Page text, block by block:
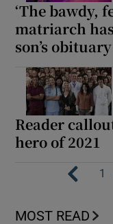
‘The bawdy,
matriarch has
son’s
Reader
hero of 2021
1
MOST READ